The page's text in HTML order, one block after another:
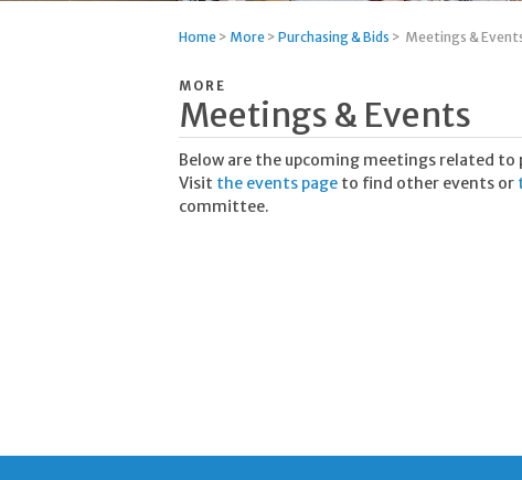
Home > More > Purchasing & Bids > Meetings &
MORE
Meetings & Events
Below are the upcoming meetings related
Visit the events page to find other events or
committee.